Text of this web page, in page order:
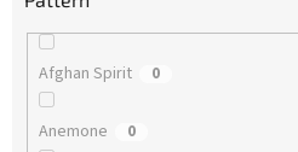
Afghan Spirit 0
Anemone 0